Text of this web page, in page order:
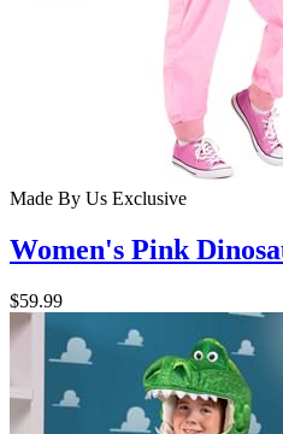
Made By Us Exclusive
Women's Pink
$59.99